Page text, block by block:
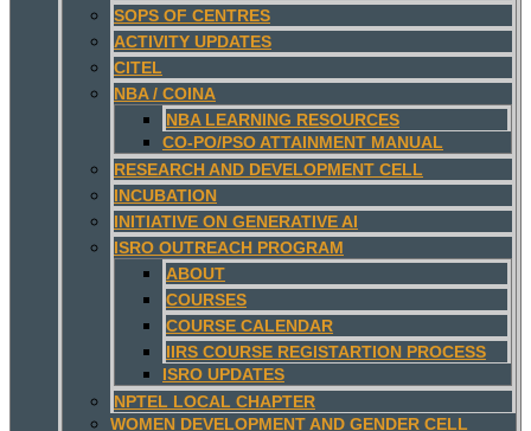
SOPS OF CENTRES
ACTIVITY UPDATES
CITEL
NBA / COINA
NBA LEARNING RESOURCES
CO-PO/PSO ATTAINMENT MANUAL
RESEARCH AND DEVELOPMENT CELL
INCUBATION
INITIATIVE ON GENERATIVE AI
ISRO OUTREACH PROGRAM
ABOUT
COURSES
COURSE CALENDAR
IIRS COURSE REGISTARTION PROCESS
ISRO UPDATES
NPTEL LOCAL CHAPTER
WOMEN DEVELOPMENT AND GENDER CELL